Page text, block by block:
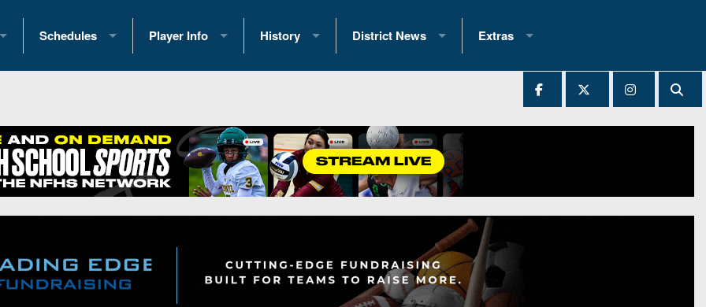
Stats
Standings
Schedules
2025 Playoff Brackets
2026 Open Dates
2026 Weekly Schedules
District 1
District 3
Player Info
2026 Commitments
Recruiting News
Recruiting Tips
All-Academic Teams
Player Previews
History
Past Champions
Great PA Teams
State Records
State Championship Records
Head Coach Wins (200+)
District News
District 1
District 3
District 4
District 5
District 7
Extras
2025 All-State Patch
Archives
All-Stars
Podcasts
Photo Gallery